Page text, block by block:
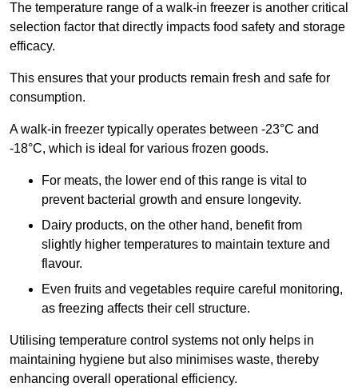
The temperature range of a walk-in freezer is another critical
selection factor that directly impacts food safety and storage
efficacy.
This ensures that your products remain fresh and safe for
consumption.
A walk-in freezer typically operates between -23°C and
-18°C, which is ideal for various frozen goods.
For meats, the lower end of this range is vital to
prevent bacterial growth and ensure longevity.
Dairy products, on the other hand, benefit from
slightly higher temperatures to maintain texture and
flavour.
Even fruits and vegetables require careful monitoring,
as freezing affects their cell structure.
Utilising temperature control systems not only helps in
maintaining hygiene but also minimises waste, thereby
enhancing overall operational efficiency.